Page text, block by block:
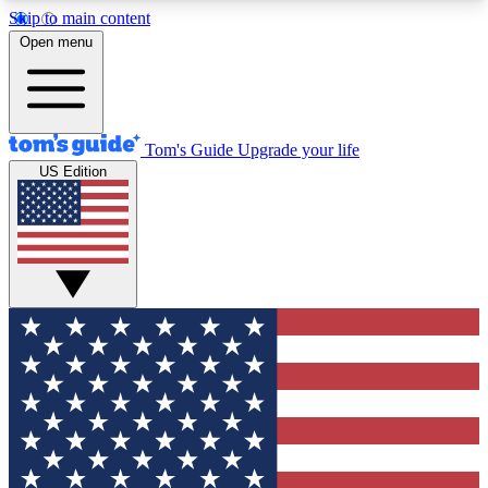
Skip to main content
12
MEMBER FEATURES
Exclusive Newsletters
Tech news direct to your inbox
GET CLUB ACCESS QUICK
For the fastest way to join Tom's Guide Club enter
your email below. We'll send you a confirmation
and sign you up to our newsletter to keep you
updated on all the latest news.
Open menu
Tom's Guide Upgrade your life
US Edition